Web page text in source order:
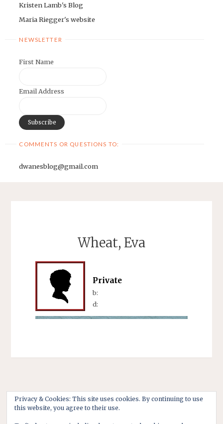
Kristen Lamb's Blog
Maria Riegger's website
NEWSLETTER
First Name
Email Address
COMMENTS OR QUESTIONS TO:
dwanesblog@gmail.com
Wheat, Eva
Private
b:
d:
Privacy & Cookies: This site uses cookies. By continuing to use
this website, you agree to their use.